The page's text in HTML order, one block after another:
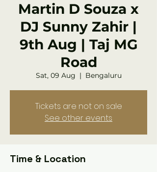
Martin D Souza x
DJ Sunny Zahir |
9th Aug | Taj MG
Road
Sat, 09 Aug
  |
Bengaluru
Tickets are not on sale
See other events
Time & Location